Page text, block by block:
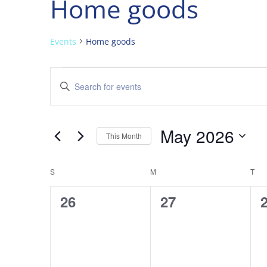
Home goods
Events Home goods
Events
Events
Search
and
Navigation
Enter
Keyword.
Search
Events
This Month May 2026
Calendar
of
Events
S M T
0
26
0
27
0